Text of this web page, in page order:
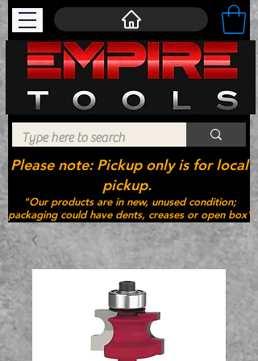
"Our products are in new, unused condition;
packaging could have dents, creases or open box"
Please note: Pickup only is for local
pickup.